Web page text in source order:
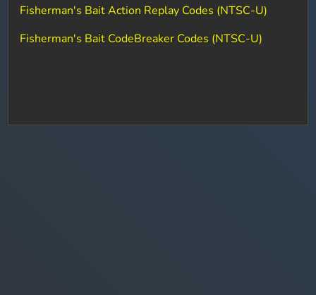
Fisherman's Bait Action Replay Codes (NTSC-U)
Fisherman's Bait CodeBreaker Codes (NTSC-U)